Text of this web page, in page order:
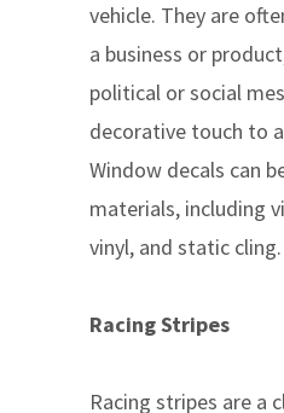
vehicle. They are
a business or
political or social
decorative touch to
Window decals can
materials, including
vinyl, and static cling.
Racing Stripes
Racing stripes are a